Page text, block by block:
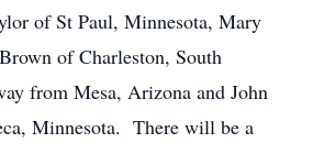
of St Paul, Minnesota, Mary
of Charleston, South
from Mesa, Arizona and John
Minnesota. There will be a